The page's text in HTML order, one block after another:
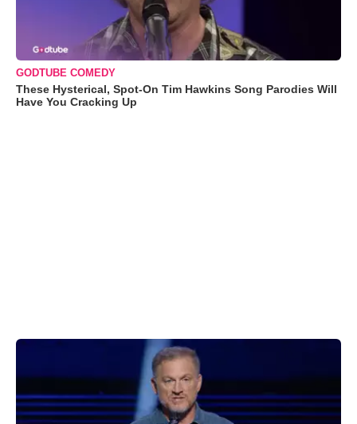
GODTUBE COMEDY
These Hysterical, Spot-On Tim Hawkins Song Parodies Will
Have You Cracking Up